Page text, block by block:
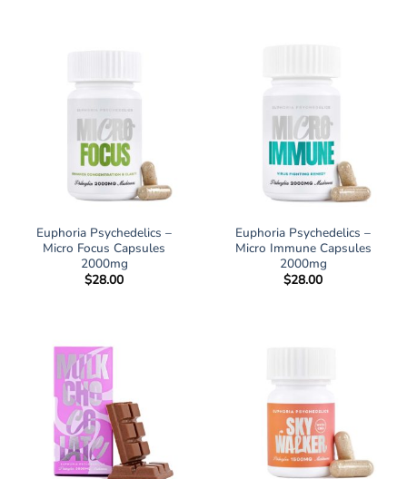
Euphoria Psychedelics –
Micro Focus Capsules
2000mg
$28.00
Euphoria Psychedelics –
Micro Immune Capsules
2000mg
$28.00